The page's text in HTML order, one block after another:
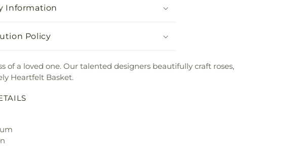
Information
Policy
a loved one. Our talented designers beautifully craft roses,
Heartfelt Basket.